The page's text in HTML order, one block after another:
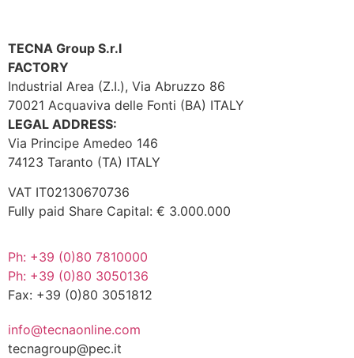
TECNA Group S.r.l
FACTORY
Industrial Area (Z.I.), Via Abruzzo 86
70021 Acquaviva delle Fonti (BA) ITALY
LEGAL ADDRESS:
Via Principe Amedeo 146
74123 Taranto (TA) ITALY
VAT IT02130670736
Fully paid Share Capital: € 3.000.000
Ph: +39 (0)80 7810000
Ph: +39 (0)80 3050136
Fax: +39 (0)80 3051812
info@tecnaonline.com
tecnagroup@pec.it